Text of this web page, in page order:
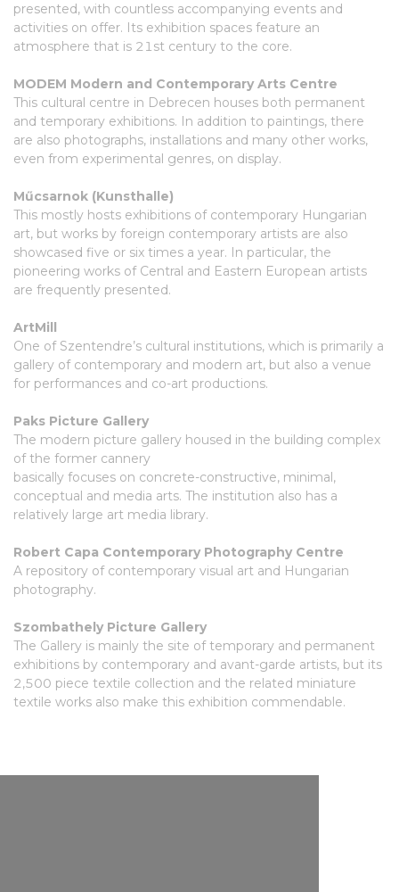
presented, with countless accompanying events and
activities on offer. Its exhibition spaces feature an
atmosphere that is 21st century to the core.
MODEM Modern and Contemporary Arts Centre
This cultural centre in Debrecen houses both permanent
and temporary exhibitions. In addition to paintings, there
are also photographs, installations and many other works,
even from experimental genres, on display.
Műcsarnok (Kunsthalle)
This mostly hosts exhibitions of contemporary Hungarian
art, but works by foreign contemporary artists are also
showcased five or six times a year. In particular, the
pioneering works of Central and Eastern European artists
are frequently presented.
ArtMill
One of Szentendre’s cultural institutions, which is primarily a
gallery of contemporary and modern art, but also a venue
for performances and co-art productions.
Paks Picture Gallery
The modern picture gallery housed in the building complex
of the former cannery
basically focuses on concrete-constructive, minimal,
conceptual and media arts. The institution also has a
relatively large art media library.
Robert Capa Contemporary Photography Centre
A repository of contemporary visual art and Hungarian
photography.
Szombathely Picture Gallery
The Gallery is mainly the site of temporary and permanent
exhibitions by contemporary and avant-garde artists, but its
2,500 piece textile collection and the related miniature
textile works also make this exhibition commendable.